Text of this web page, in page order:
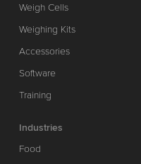
Weigh Cells
Weighing Kits
Accessories
Software
Training
Industries
Food